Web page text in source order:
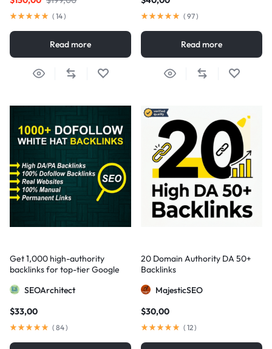
( 14)
Read more
( 97)
Read more
Get 1,000 high-authority
backlinks for top-tier Google
SEOArchitect
$33,00
( 84)
20 Domain Authority DA 50+
Backlinks
MajesticSEO
$30,00
( 12)